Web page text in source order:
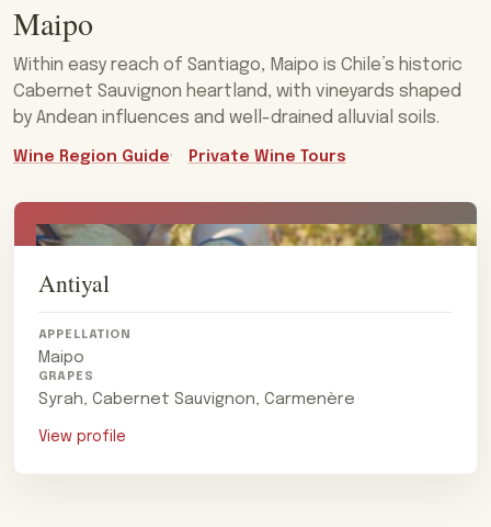
Maipo
Within easy reach of Santiago, Maipo is Chile’s historic
Cabernet Sauvignon heartland, with vineyards shaped
by Andean influences and well-drained alluvial soils.
Wine Region Guide Private Wine Tours
Antiyal
APPELLATION
Maipo
GRAPES
Syrah, Cabernet Sauvignon, Carmenère
View profile